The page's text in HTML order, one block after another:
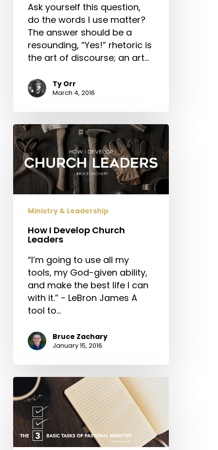
Ask yourself this question,
do the words I use matter?
The answer should be a
resounding, “Yes!” rhetoric is
the art of discourse; an art…
Ty Orr
March 4, 2016
How
I
Develop
Church
Leaders
Ministry & Leadership
How I Develop Church
Leaders
“I’m going to use all my
tools, my God-given ability,
and make the best life I can
with it.” - LeBron James A
tool to…
Bruce Zachary
January 15, 2016
The
3
Basic
Tasks
of
Pastoral